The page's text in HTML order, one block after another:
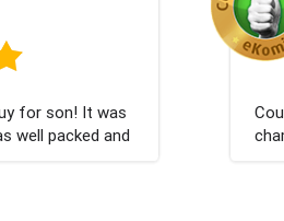
Excellent:5/5
Couldn't be happier very well
champagne personalised,
nieces Bithday. I look forward to